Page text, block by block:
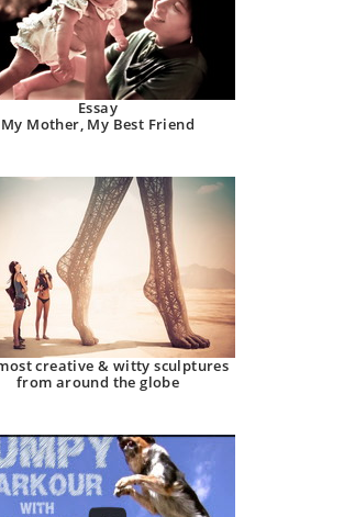
Essay
My Mother, My Best Friend
creative & witty sculptures
from around the globe